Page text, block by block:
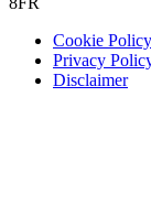
Cookie Policy
Privacy
Disclaimer